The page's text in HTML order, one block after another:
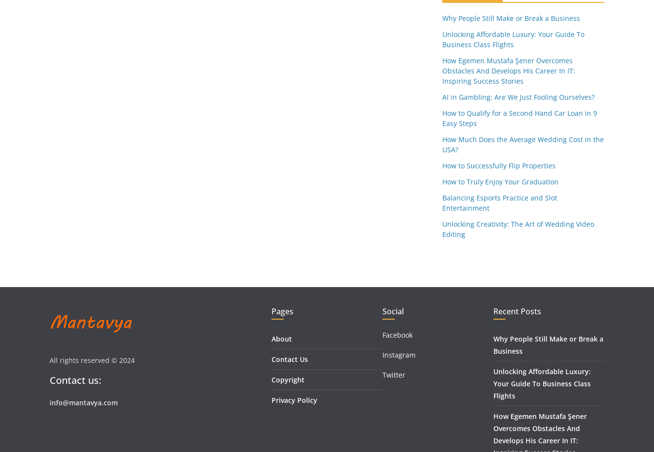
Why People Still Make or Break a Business
Unlocking Affordable Luxury: Your Guide To
Business Class Flights
How Egemen Mustafa Şener Overcomes
Obstacles And Develops His Career In IT:
Inspiring Success Stories
AI in Gambling: Are We Just Fooling Ourselves?
How to Qualify for a Second Hand Car Loan in 9
Easy Steps
How Much Does the Average Wedding Cost in the
USA?
How to Successfully Flip Properties
How to Truly Enjoy Your Graduation
Balancing Esports Practice and Slot
Entertainment
Unlocking Creativity: The Art of Wedding Video
Editing
All rights reserved © 2024
Contact us:
info@mantavya.com
Pages
About
Contact Us
Copyright
Privacy Policy
Social
Facebook
Instagram
Twitter
Recent Posts
Why People Still Make or Break a
Business
Unlocking Affordable Luxury:
Your Guide To Business Class
Flights
How Egemen Mustafa Şener
Overcomes Obstacles And
Develops His Career In IT: